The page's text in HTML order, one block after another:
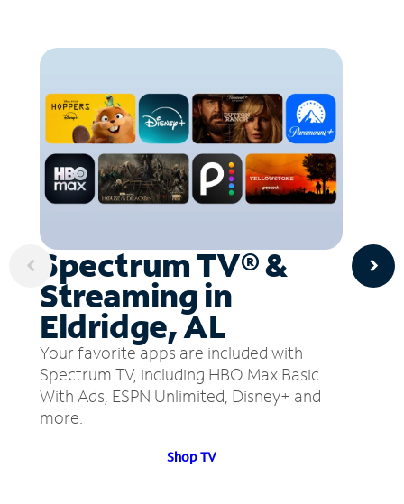
Spectrum TV® &
Streaming in
Eldridge, AL
Your favorite apps are included with
Spectrum TV, including HBO Max Basic
With Ads, ESPN Unlimited, Disney+ and
more.
Shop TV